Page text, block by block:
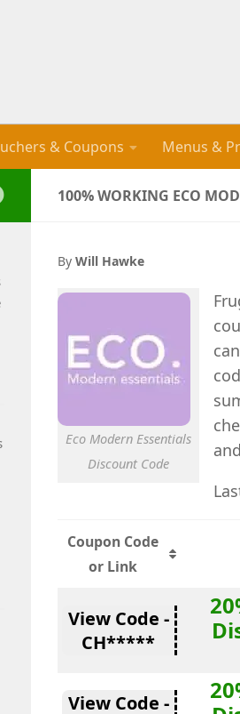
& Coupons Menus &
100% WORKING ECO
By Will Hawke
Eco Modern Essentials
Discount Code
Coupon Code
or Link
View Code -
CH*****
View Code -